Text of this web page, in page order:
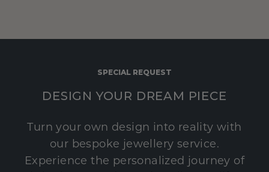
SPECIAL REQUEST
DESIGN YOUR DREAM PIECE
Turn your own design into reality with
our bespoke jewellery service.
Experience the personalized journey of